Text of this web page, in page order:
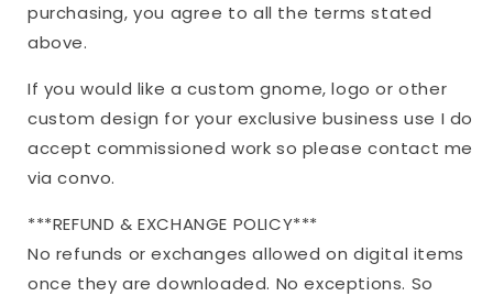
purchasing, you agree to all the terms stated
above.
If you would like a custom gnome, logo or other
custom design for your exclusive business use I do
accept commissioned work so please contact me
via convo.
***REFUND & EXCHANGE POLICY***
No refunds or exchanges allowed on digital items
once they are downloaded. No exceptions. So